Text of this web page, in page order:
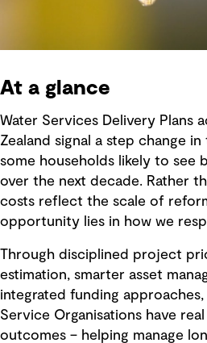
At a glance
Water Services Delivery Plans
Zealand signal a step change
some households likely to see
over the next decade. Rather
costs reflect the scale of
opportunity lies in how we
Through disciplined project
estimation, smarter asset
integrated funding
Service Organisations have
outcomes – helping manage